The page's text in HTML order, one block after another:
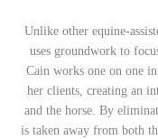
Unlike other equine-
uses groundwork to
Cain works one on one
her clients, creating an
and the horse. By
is taken away from both